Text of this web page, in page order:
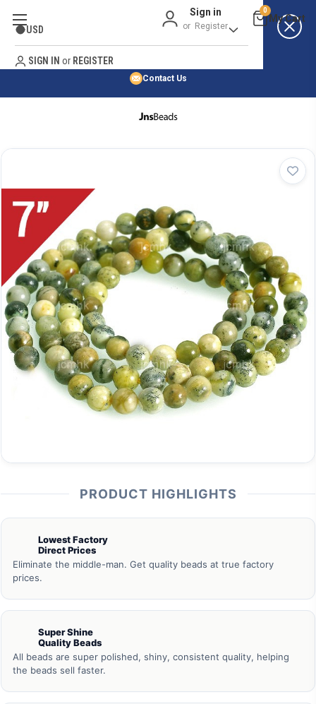
Best Price Guarantee
No Risk Purchase Guarantee
Contact Us
Sign in
or Register
0
USD
SIGN IN or REGISTER
HOME
ORDER & SHIPPING INFO
PRODUCT HIGHLIGHTS
Lowest Factory
Direct Prices
Eliminate the middle-man. Get quality beads at true factory
prices.
Super Shine
Quality Beads
All beads are super polished, shiny, consistent quality, helping
the beads sell faster.